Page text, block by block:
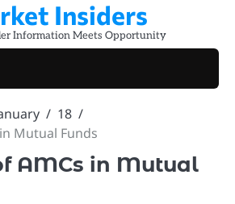
Insiders
Information Meets Opportunity
18
Mutual Funds
AMCs in Mutual